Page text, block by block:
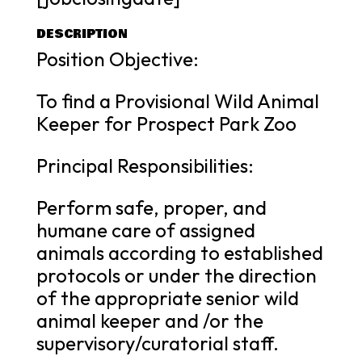
DESCRIPTION
Position Objective:
To find a Provisional Wild Animal
Keeper for Prospect Park Zoo
Principal Responsibilities:
Perform safe, proper, and
humane care of assigned
animals according to established
protocols or under the direction
of the appropriate senior wild
animal keeper and /or the
supervisory/curatorial staff.